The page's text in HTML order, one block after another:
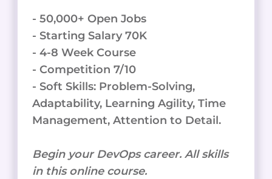
- 50,000+ Open Jobs
- Starting Salary 70K
- 4-8 Week Course
- Competition 7/10
- Soft Skills: Problem-Solving,
Adaptability, Learning Agility, Time
Management, Attention to Detail.
Begin your DevOps career. All skills
in this online course.